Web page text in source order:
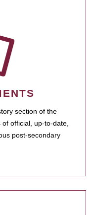
section of the
official, up-to-date,
post-secondary